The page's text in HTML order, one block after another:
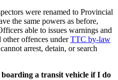
were renamed to Provincial
the same powers as before,
able to issues warnings and
other offences underTTC by-law
arrest, detain, or search
a transit vehicle if I do